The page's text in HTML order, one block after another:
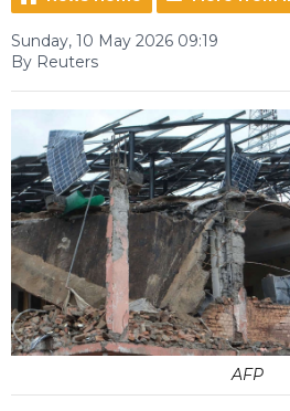
Sunday, 10 May 2026 09:19
By Reuters
AFP